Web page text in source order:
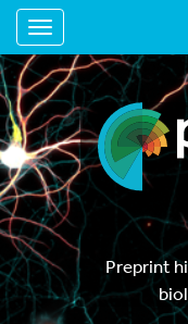
Toggle navigation
Preprint